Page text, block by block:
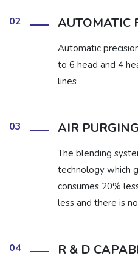
02 AUTOMATIC
Automatic
to 6 head and 4
lines
03 AIR
The blending
technology which
consumes 20%
less and there is
04 R & D